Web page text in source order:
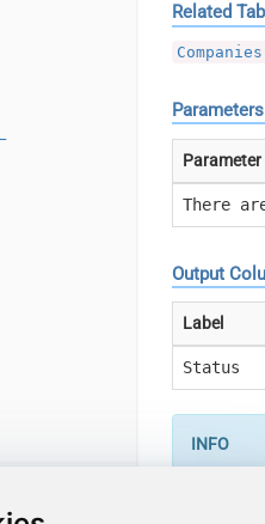
Related
Companies
Parameters
Parameter
There
Output
Label
Status
If the